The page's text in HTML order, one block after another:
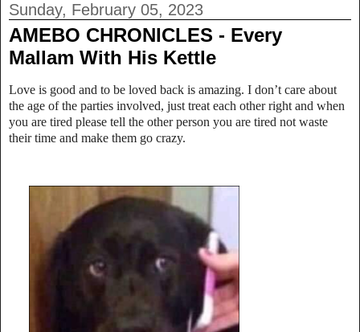
Sunday, February 05, 2023
AMEBO CHRONICLES - Every
Mallam With His Kettle
Love is good and to be loved back is amazing. I don’t care about
the age of the parties involved, just treat each other right and when
you are tired please tell the other person you are tired not waste
their time and make them go crazy.